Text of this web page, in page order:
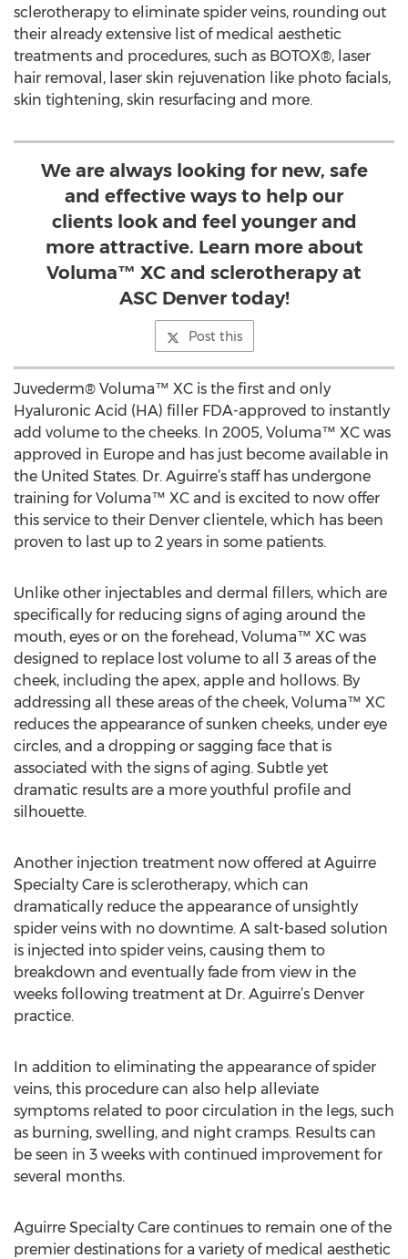
sclerotherapy to eliminate spider veins, rounding out
their already extensive list of medical aesthetic
treatments and procedures, such as BOTOX®, laser
hair removal, laser skin rejuvenation like photo facials,
skin tightening, skin resurfacing and more.
We are always looking for new, safe
and effective ways to help our
clients look and feel younger and
more attractive. Learn more about
Voluma™ XC and sclerotherapy at
ASC Denver today!
Post this
Juvederm® Voluma™ XC is the first and only
Hyaluronic Acid (HA) filler FDA-approved to instantly
add volume to the cheeks. In 2005, Voluma™ XC was
approved in Europe and has just become available in
the United States. Dr. Aguirre’s staff has undergone
training for Voluma™ XC and is excited to now offer
this service to their Denver clientele, which has been
proven to last up to 2 years in some patients.
Unlike other injectables and dermal fillers, which are
specifically for reducing signs of aging around the
mouth, eyes or on the forehead, Voluma™ XC was
designed to replace lost volume to all 3 areas of the
cheek, including the apex, apple and hollows. By
addressing all these areas of the cheek, Voluma™ XC
reduces the appearance of sunken cheeks, under eye
circles, and a dropping or sagging face that is
associated with the signs of aging. Subtle yet
dramatic results are a more youthful profile and
silhouette.
Another injection treatment now offered at Aguirre
Specialty Care is sclerotherapy, which can
dramatically reduce the appearance of unsightly
spider veins with no downtime. A salt-based solution
is injected into spider veins, causing them to
breakdown and eventually fade from view in the
weeks following treatment at Dr. Aguirre’s Denver
practice.
In addition to eliminating the appearance of spider
veins, this procedure can also help alleviate
symptoms related to poor circulation in the legs, such
as burning, swelling, and night cramps. Results can
be seen in 3 weeks with continued improvement for
several months.
Aguirre Specialty Care continues to remain one of the
premier destinations for a variety of medical aesthetic